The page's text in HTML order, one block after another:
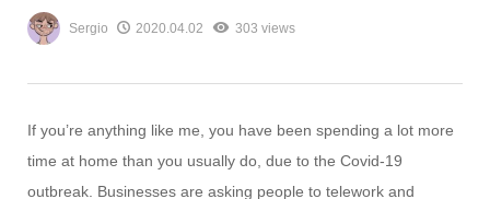
Sergio 2020.04.02 303 views
If you’re anything like me, you have been spending a lot more
time at home than you usually do, due to the Covid-19
outbreak. Businesses are asking people to telework and